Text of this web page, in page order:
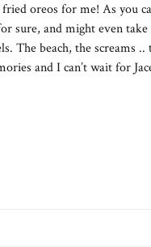
oreos for me! As you
sure, and might even
The beach, the screams
and I can’t wait for